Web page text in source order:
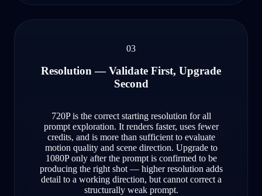
03
Resolution — Validate First, Upgrade
Second
720P is the correct starting resolution for all
prompt exploration. It renders faster, uses fewer
credits, and is more than sufficient to evaluate
motion quality and scene direction. Upgrade to
1080P only after the prompt is confirmed to be
producing the right shot — higher resolution adds
detail to a working direction, but cannot correct a
structurally weak prompt.